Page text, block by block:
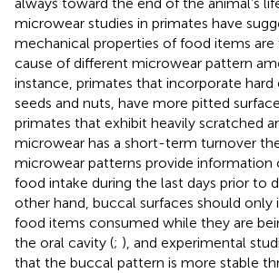
microwear studies in primates have
mechanical properties of food items are
cause of different microwear pattern
instance, primates that incorporate hard
seeds and nuts, have more pitted
primates that exhibit heavily scratched
microwear has a short-term turnover
microwear patterns provide information
food intake during the last days prior to
other hand, buccal surfaces should
food items consumed while they are
the oral cavity (; ), and experimental
that the buccal pattern is more stable